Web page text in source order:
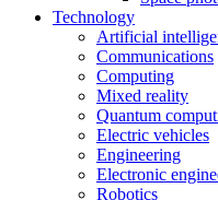
Technology
Artificial
Communications
Computing
Mixed reality
Quantum
Electric vehicles
Engineering
Electronic
Robotics